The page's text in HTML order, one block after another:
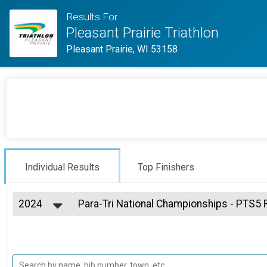
Results For
Pleasant Prairie Triathlon
Pleasant Prairie, WI 53158
Individual Results Top Finishers
2024
2023
Para-Tri National Championships - PTS5
MyTeamTriumph Individual Results